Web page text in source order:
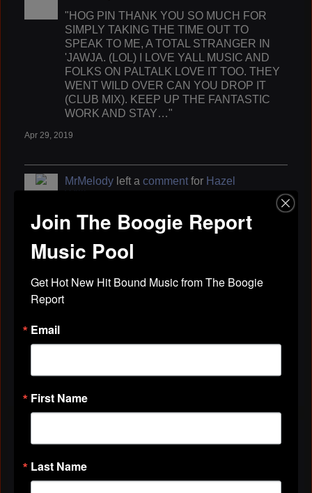
"HOG PIN THANK YOU SO MUCH FOR
SIMPLY TAKING THE TIME OUT TO
SPEAK TO ME, A TOTAL STRANGER IN
'JAWJA. (LOL) I LOVE YALL MUSIC AND
FOLKS ON PALTALK LOVE IT TOO. THEY
WENT WILD OVER CAN YOU DROP IT
(CLUB MIX). KEEP UP THE FANTASTIC
WORK AND STAY…"
Apr 29, 2019
MrMelody left a comment for Hazel
Williams
"HEY HAZEL AKA MUSICLADYHW (MY FRIEND)
THANKS FOR CHECKING ON ME WHILE I WAS
HOSPITALIZED. YOU ARE A TRUE FRIEND
LOVE YA MUCH,
MR MELODY"
Join The Boogie Report
Music Pool
Get Hot New Hit Bound Music from The Boogie
Report
Email
First Name
Last Name